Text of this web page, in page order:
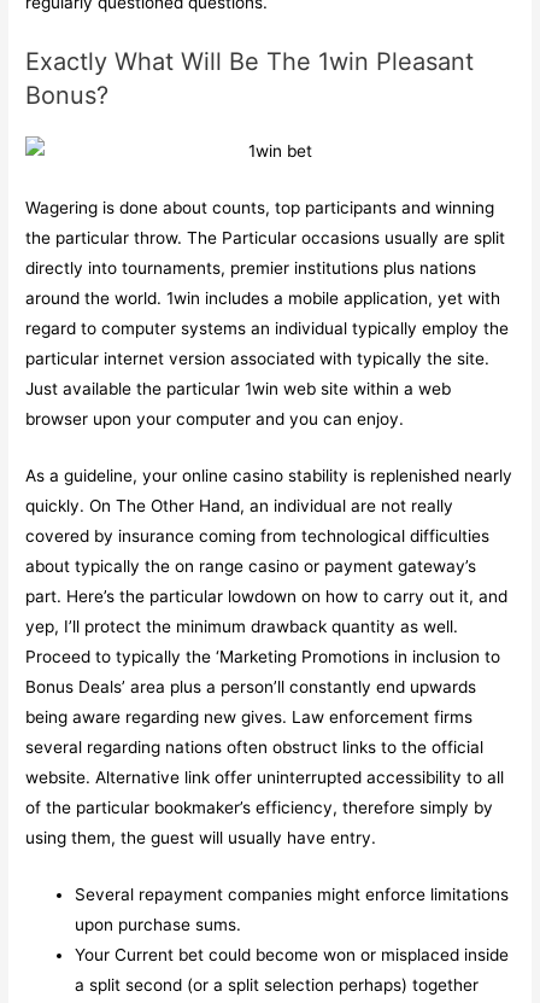
Exactly What Will Be The 1win Pleasant
Bonus?
Wagering is done about counts, top participants and winning
the particular throw. The Particular occasions usually are split
directly into tournaments, premier institutions plus nations
around the world. 1win includes a mobile application, yet with
regard to computer systems an individual typically employ the
particular internet version associated with typically the site.
Just available the particular 1win web site within a web
browser upon your computer and you can enjoy.
As a guideline, your online casino stability is replenished nearly
quickly. On The Other Hand, an individual are not really
covered by insurance coming from technological difficulties
about typically the on range casino or payment gateway’s
part. Here’s the particular lowdown on how to carry out it, and
yep, I’ll protect the minimum drawback quantity as well.
Proceed to typically the ‘Marketing Promotions in inclusion to
Bonus Deals’ area plus a person’ll constantly end upwards
being aware regarding new gives. Law enforcement firms
several regarding nations often obstruct links to the official
website. Alternative link offer uninterrupted accessibility to all
of the particular bookmaker’s efficiency, therefore simply by
using them, the guest will usually have entry.
Several repayment companies might enforce limitations
upon purchase sums.
Your Current bet could become won or misplaced inside
a split second (or a split selection perhaps) together